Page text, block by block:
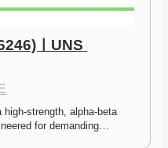
ㅣUNS
high-strength, alpha-beta
for demanding…